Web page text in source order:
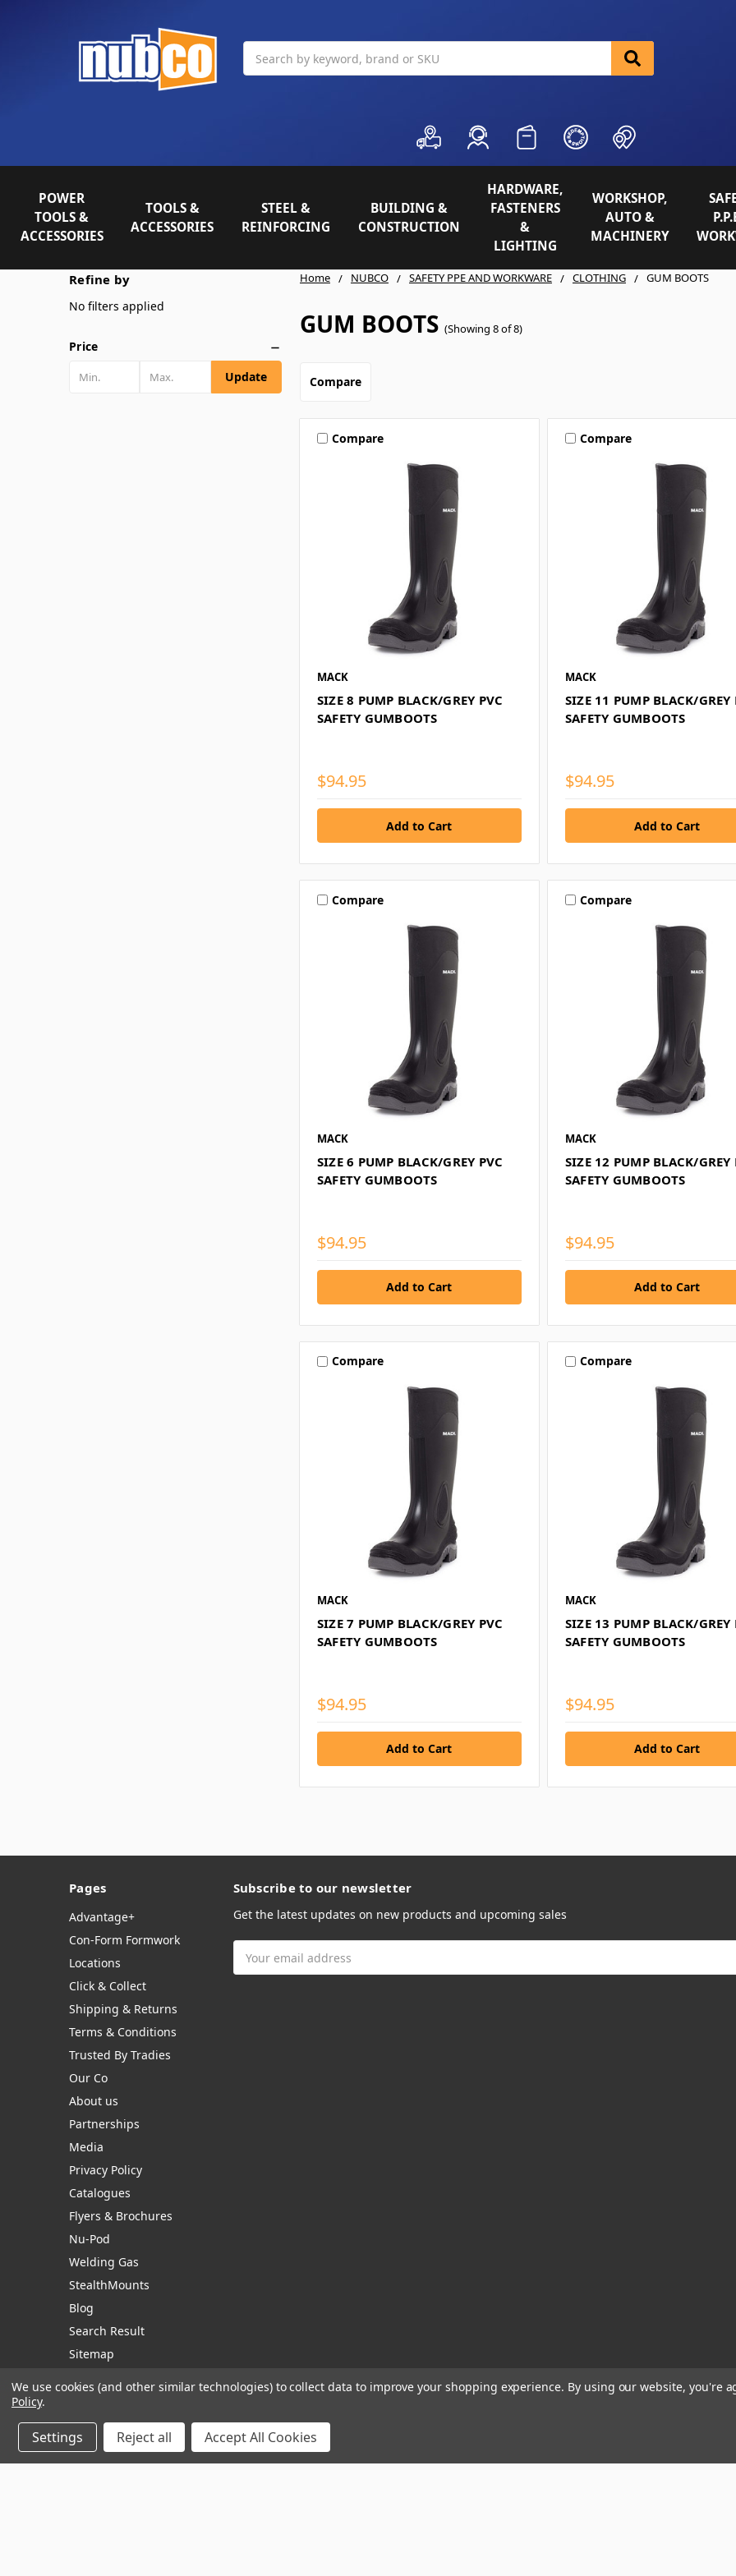
POWER
TOOLS &
ACCESSORIES
TOOLS &
ACCESSORIES
STEEL &
REINFORCING
BUILDING &
CONSTRUCTION
HARDWARE,
FASTENERS
&
LIGHTING
WORKSHOP,
AUTO &
MACHINERY
Home NUBCO SAFETY PPE AND WORKWARE CLOTHING GUM BOOTS
GUM BOOTS (Showing 8 of 8)
Refine by
No filters applied
Price
Update
Compare
Compare
MACK
SIZE 8 PUMP BLACK/GREY PVC
SAFETY GUMBOOTS
$94.95
Compare
MACK
SIZE 11 PUMP BLACK/GREY
SAFETY GUMBOOTS
$94.95
Compare
MACK
SIZE 6 PUMP BLACK/GREY PVC
SAFETY GUMBOOTS
$94.95
Compare
MACK
SIZE 12 PUMP BLACK/GREY
SAFETY GUMBOOTS
$94.95
Compare
MACK
SIZE 7 PUMP BLACK/GREY PVC
SAFETY GUMBOOTS
$94.95
Compare
MACK
SIZE 13 PUMP BLACK/GREY
SAFETY GUMBOOTS
$94.95
Pages
Advantage+
Con-Form Formwork
Locations
Click & Collect
Shipping & Returns
Terms & Conditions
Trusted By Tradies
Our Co
About us
Partnerships
Media
Privacy Policy
Catalogues
Flyers & Brochures
Nu-Pod
Welding Gas
StealthMounts
Blog
Search Result
Sitemap
Subscribe to our newsletter
Get the latest updates on new products and upcoming sales
Address
Manage Website Data Collection Preferences
We use cookies (and other similar technologies) to collect data to improve your shopping experience. By using our website, you're
Policy.
Settings Reject all Accept All Cookies